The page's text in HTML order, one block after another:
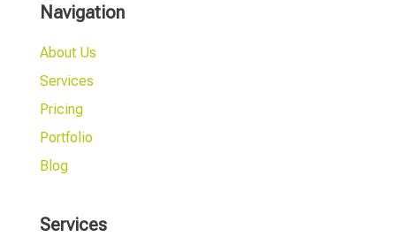
Navigation
About Us
Services
Pricing
Portfolio
Blog
Services